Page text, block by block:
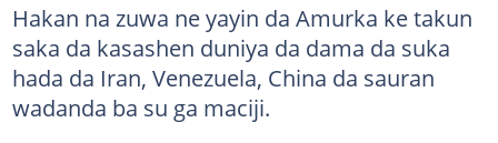
Hakan na zuwa ne yayin da Amurka ke takun
saka da kasashen duniya da dama da suka
hada da Iran, Venezuela, China da sauran
wadanda ba su ga maciji.